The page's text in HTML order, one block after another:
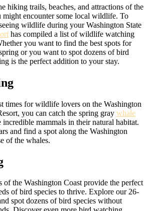
hiking trails, beaches, and attractions of the
might encounter some local wildlife. To
wildlife during your Washington State
has compiled a list of wildlife watching
you want to find the best spots for
or you want to spot dozens of bird
is the perfect addition to your stay.
times for wildlife lovers on the Washington
you can catch the spring gray whale
incredible mammals in their natural habitat.
and find a spot along the Washington
of the whales.
of the Washington Coast provide the perfect
of bird species to thrive. Explore our 26-
spot dozens of bird species without